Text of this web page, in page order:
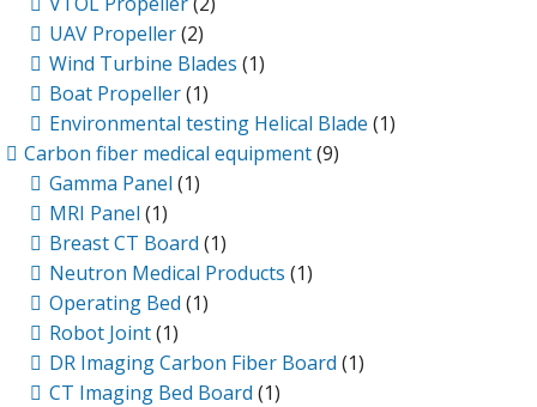
UAV Propeller(2)
Wind Turbine Blades (1)
Boat Propeller(1)
Environmental testing Helical Blade (1)
Carbon fiber medical equipment(9)
Gamma Panel (1)
MRI Panel (1)
Breast CT Board (1)
Neutron Medical Products (1)
Operating Bed (1)
Robot Joint(1)
DR Imaging Carbon Fiber Board (1)
CT Imaging Bed Board (1)